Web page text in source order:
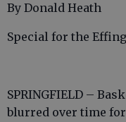
By Donald Heath
Special for the
SPRINGFIELD –
blurred over time